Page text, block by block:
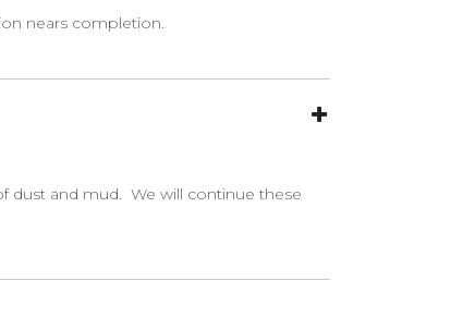
nears completion.
dust and mud. We will continue these